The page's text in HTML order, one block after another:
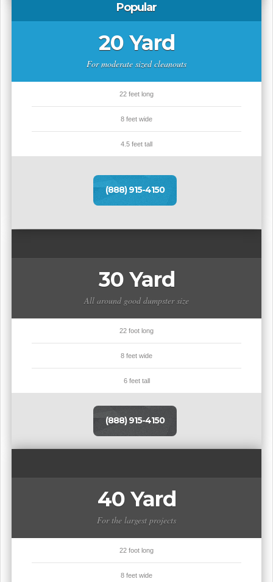
Popular
20 Yard
For moderate sized cleanouts
22 feet long
8 feet wide
4.5 feet tall
(888) 915-4150
30 Yard
All around good dumpster size
22 foot long
8 feet wide
6 feet tall
(888) 915-4150
40 Yard
For the largest projects
22 foot long
8 feet wide